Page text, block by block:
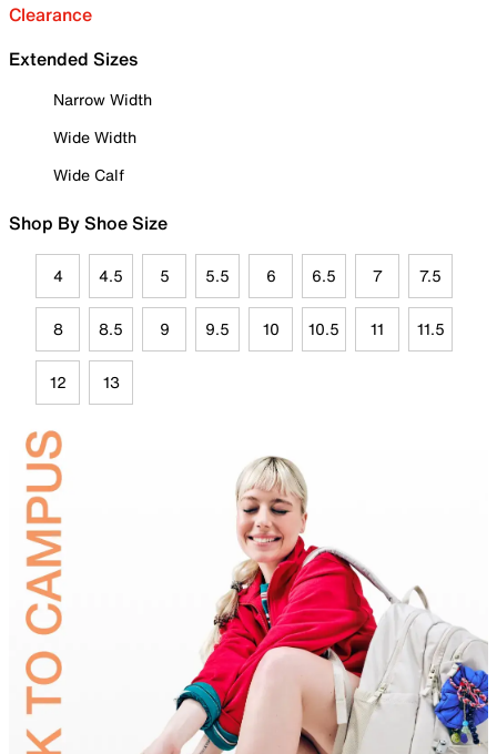
Clearance
Extended Sizes
Narrow Width
Wide Width
Wide Calf
Shop By Shoe Size
4 4.5 5 5.5 6 6.5 7 7.5
8 8.5 9 9.5 10 10.5 11 11.5
12 13